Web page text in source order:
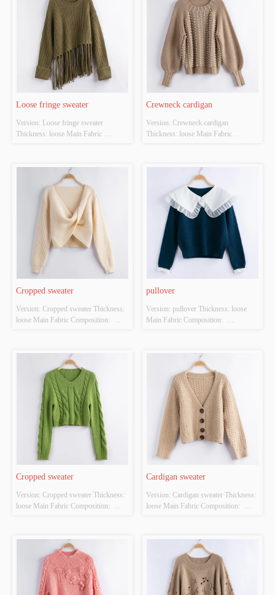
Loose fringe sweater
Version: Loose fringe sweater
Thickness: loose Main Fabric
Dark green Size: S/M/L Whether
Original Design Source: YES
Whether There Is A Quality
Inspection Report: YES
Crewneck cardigan
Version: Crewneck cardigan
Thickness: loose Main Fabric
brown Size: S/M/L Whether Original
Design Source: YES Whether There
Is A Quality Inspection Report: YES
Cropped sweater
Version: Cropped sweater Thickness:
loose Main Fabric Composition:
S/M/L Whether Original Design
Source: YES Whether There Is A
Quality Inspection Report: YES
pullover
Version: pullover Thickness: loose
Main Fabric Composition:
S/M/L Whether Original Design
Source: YES Whether There Is A
Quality Inspection Report: YES
Cropped sweater
Version: Cropped sweater Thickness:
loose Main Fabric Composition:
S/M/L Whether Original Design
Source: YES Whether There Is A
Quality Inspection Report: YES
Cardigan sweater
Version: Cardigan sweater Thickness:
loose Main Fabric Composition:
S/M/L Whether Original Design
Source: YES Whether There Is A
Quality Inspection Report: YES